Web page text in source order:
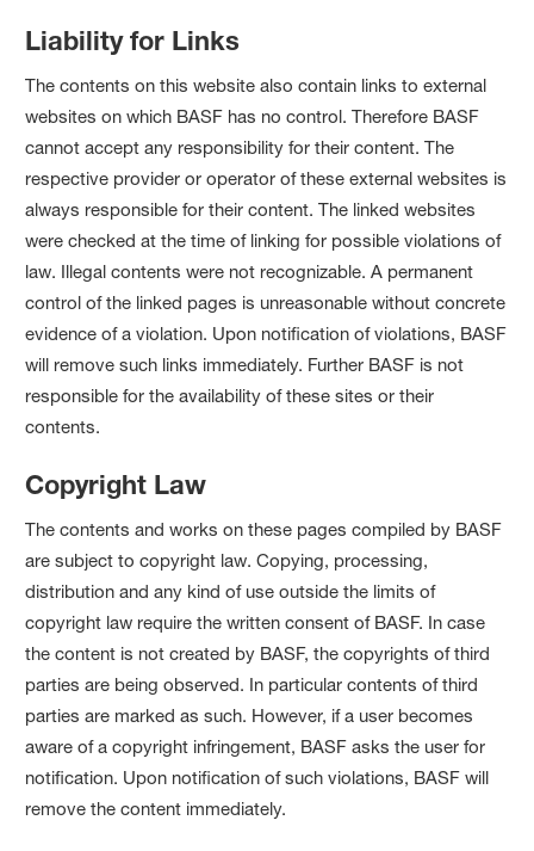
Liability for Links
The contents on this website also contain links to external
websites on which BASF has no control. Therefore BASF
cannot accept any responsibility for their content. The
respective provider or operator of these external websites is
always responsible for their content. The linked websites
were checked at the time of linking for possible violations of
law. Illegal contents were not recognizable. A permanent
control of the linked pages is unreasonable without concrete
evidence of a violation. Upon notification of violations, BASF
will remove such links immediately. Further BASF is not
responsible for the availability of these sites or their
contents.
Copyright Law
The contents and works on these pages compiled by BASF
are subject to copyright law. Copying, processing,
distribution and any kind of use outside the limits of
copyright law require the written consent of BASF. In case
the content is not created by BASF, the copyrights of third
parties are being observed. In particular contents of third
parties are marked as such. However, if a user becomes
aware of a copyright infringement, BASF asks the user for
notification. Upon notification of such violations, BASF will
remove the content immediately.